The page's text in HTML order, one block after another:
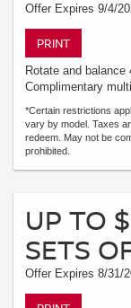
Offer Expires 9/4/
PRINT
Rotate and
Complimentary
*Certain restrictions
vary by model. Taxes
redeem. May not be
prohibited.
UP TO
SETS
Offer Expires 8/31/